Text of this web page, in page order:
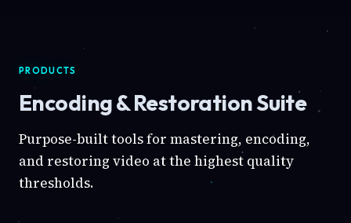
PRODUCTS
Encoding & Restoration Suite
Purpose-built tools for mastering, encoding,
and restoring video at the highest quality
thresholds.